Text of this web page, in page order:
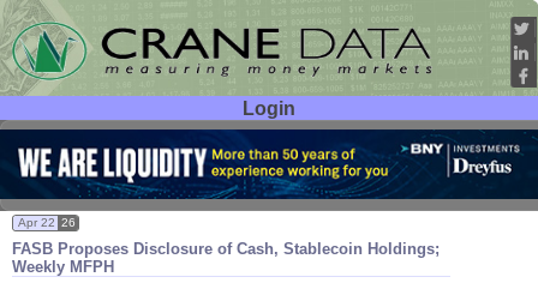
Login
User ID:
Password:
FASB Proposes Disclosure of Cash, Stablecoin Holdings;
Weekly MFPH
Apr 22 26